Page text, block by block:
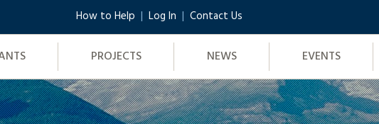
PROJECTS NEWS EVENTS
How to Help Log In Contact Us